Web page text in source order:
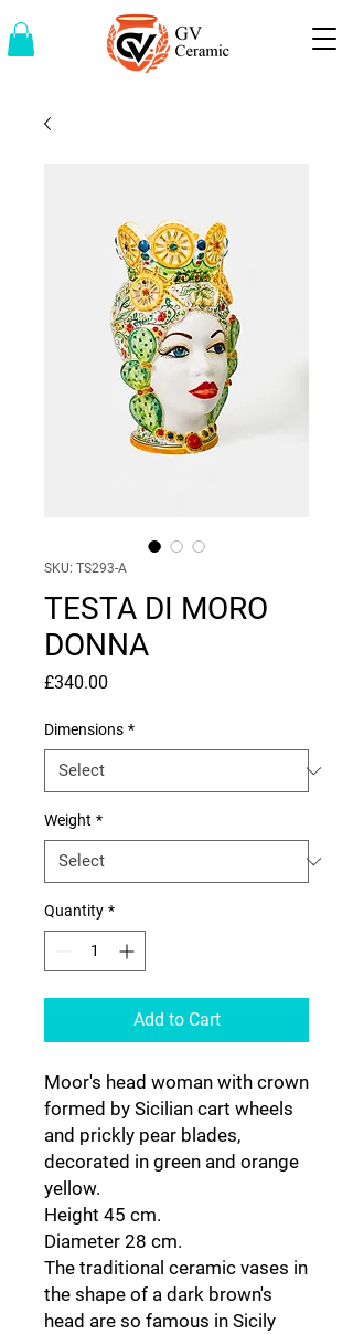
SKU: TS293-A
TESTA DI MORO
DONNA
£340.00
Dimensions *
Weight *
Quantity *
Add to Cart
Moor's head woman with crown
formed by Sicilian cart wheels
and prickly pear blades,
decorated in green and orange
yellow.
Height 45 cm.
Diameter 28 cm.
The traditional ceramic vases in
the shape of a dark brown's
head are so famous in Sicily